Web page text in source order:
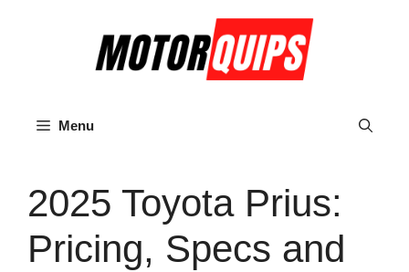
Menu
2025 Toyota Prius:
Pricing, Specs and